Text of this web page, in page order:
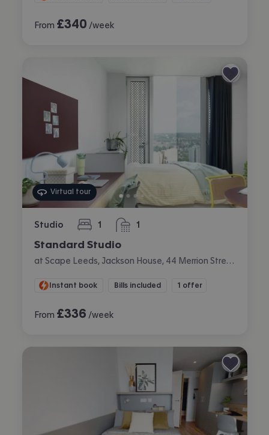
From £340 /week
Virtual tour
Studio 1
bedroom 1
bathroom
Standard Studio
Instant book Bills included 1 offer
From £336 /week